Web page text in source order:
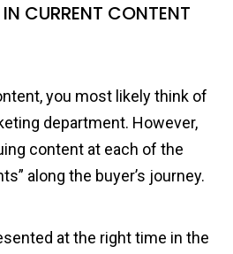
CURRENT CONTENT
you most likely think of
department. However,
content at each of the
along the buyer’s journey.
at the right time in the